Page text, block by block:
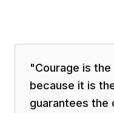
"Courage is
because it is
guarantees the